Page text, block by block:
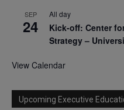
SEP
24
All day
Kick-off: Center
Strategy –
View Calendar
Upcoming Executive